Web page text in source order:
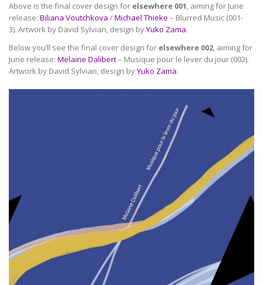
Above is the final cover design for elsewhere 001, aiming for June
release: Biliana Voutchkova /Michael Thieke – Blurred Music (001-
3). Artwork by David Sylvian, design byYuko Zama.
Below you’ll see the final cover design for elsewhere 002, aiming for
June release: Melaine Dalibert– Musique pour le lever du jour (002).
Artwork by David Sylvian, design byYuko Zama.